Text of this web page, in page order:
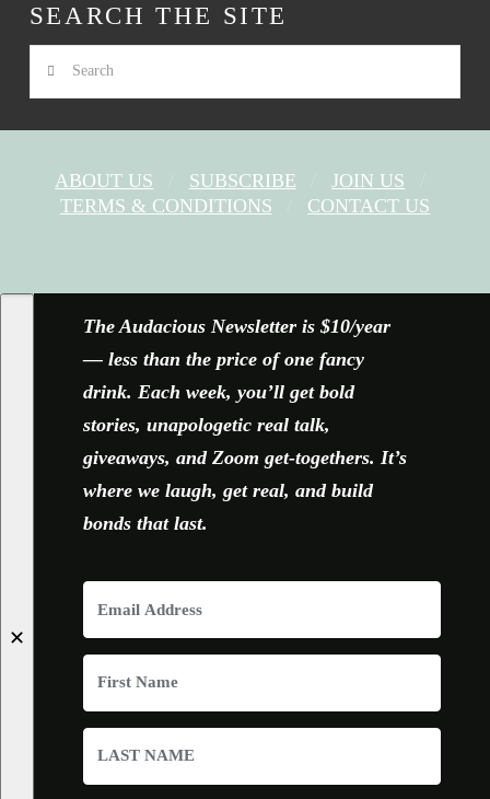
SEARCH THE SITE
Search
ABOUT US SUBSCRIBE
JOIN US
TERMS & CONDITIONS
CONTACT US
✕
The Audacious Newsletter is $10/year
— less than the price of one fancy
drink. Each week, you’ll get bold
stories, unapologetic real talk,
giveaways, and Zoom get-togethers. It’s
where we laugh, get real, and build
bonds that last.